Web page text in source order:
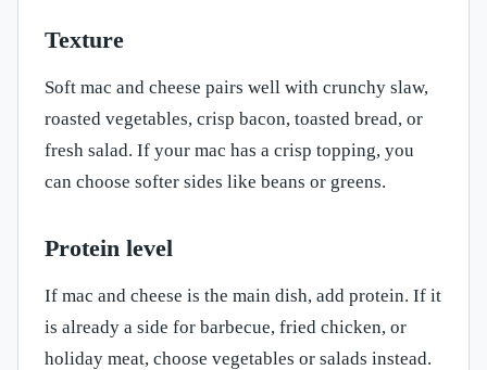
Texture
Soft mac and cheese pairs well with crunchy slaw,
roasted vegetables, crisp bacon, toasted bread, or
fresh salad. If your mac has a crisp topping, you
can choose softer sides like beans or greens.
Protein level
If mac and cheese is the main dish, add protein. If it
is already a side for barbecue, fried chicken, or
holiday meat, choose vegetables or salads instead.